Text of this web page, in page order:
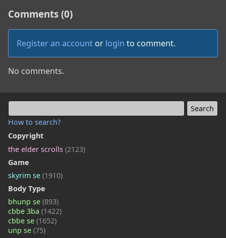
How to search?
Copyright
the elder scrolls (2123)
Game
skyrim se (1910)
Body Type
bhunp se (893)
cbbe 3ba (1422)
cbbe se (1652)
unp se (75)
Comments (0)
Register an account or login to comment.
No comments.